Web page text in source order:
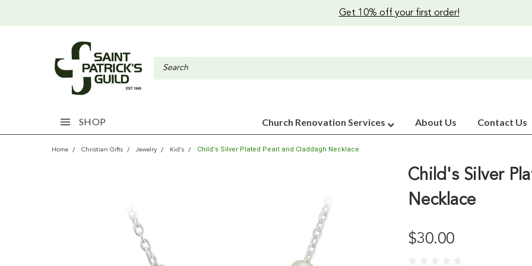
Get 10% off your first order!
SHOP Church Renovation Services About Us Contact Us
Home Christian Gifts Jewelry Kid's Child's Silver Plated Pearl and Claddagh Necklace
Child's Silver
Necklace
$30.00